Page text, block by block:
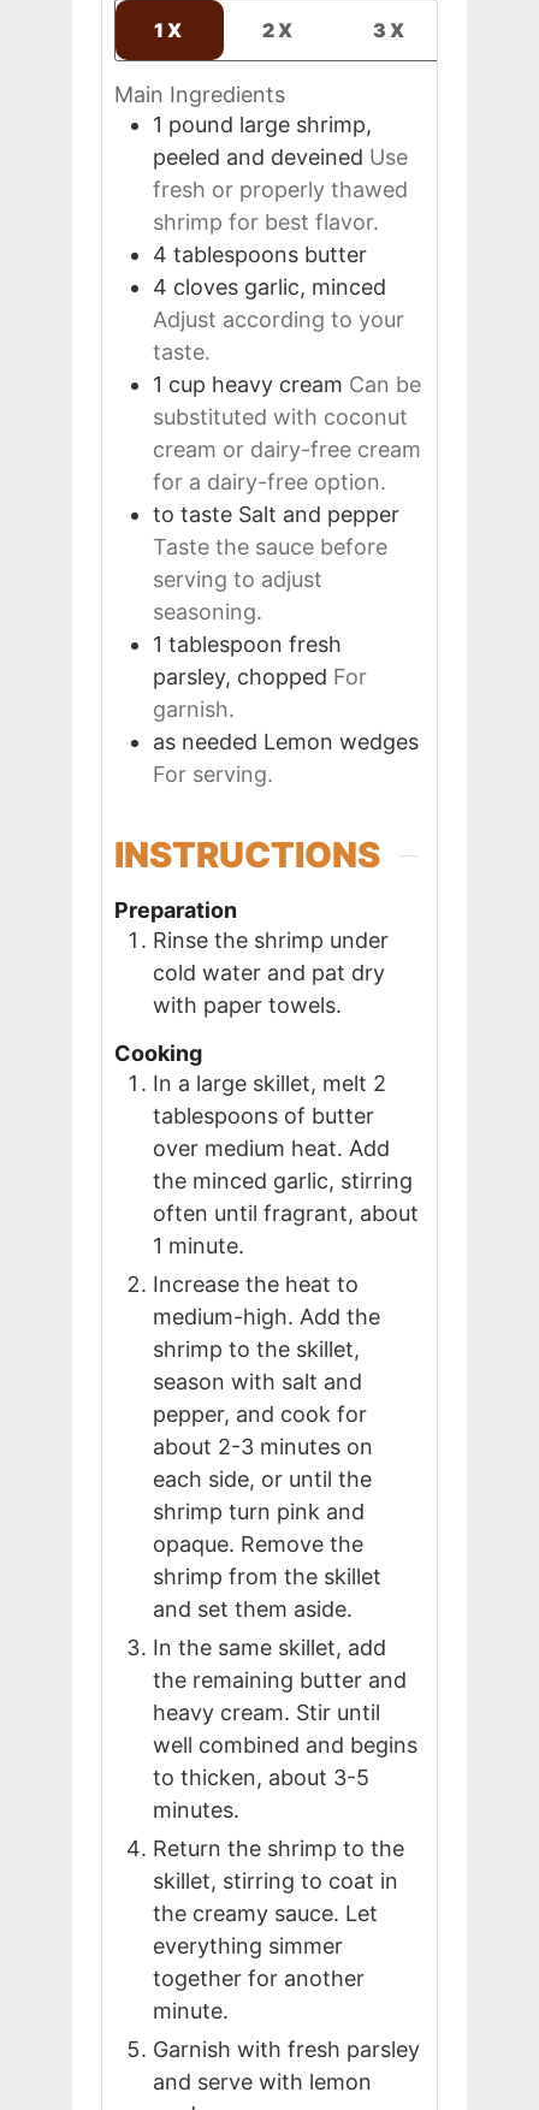
1X 2X 3X
Main Ingredients
1 pound large shrimp,
peeled and deveined Use
fresh or properly thawed
shrimp for best flavor.
4 tablespoons butter
4 cloves garlic, minced
Adjust according to your
taste.
1 cup heavy cream Can be
substituted with coconut
cream or dairy-free cream
for a dairy-free option.
to taste Salt and pepper
Taste the sauce before
serving to adjust
seasoning.
1 tablespoon fresh
parsley, chopped For
garnish.
as needed Lemon wedges
For serving.
INSTRUCTIONS
Preparation
Rinse the shrimp under
cold water and pat dry
with paper towels.
Cooking
In a large skillet, melt 2
tablespoons of butter
over medium heat. Add
the minced garlic, stirring
often until fragrant, about
1 minute.
Increase the heat to
medium-high. Add the
shrimp to the skillet,
season with salt and
pepper, and cook for
about 2-3 minutes on
each side, or until the
shrimp turn pink and
opaque. Remove the
shrimp from the skillet
and set them aside.
In the same skillet, add
the remaining butter and
heavy cream. Stir until
well combined and begins
to thicken, about 3-5
minutes.
Return the shrimp to the
skillet, stirring to coat in
the creamy sauce. Let
everything simmer
together for another
minute.
Garnish with fresh parsley
and serve with lemon